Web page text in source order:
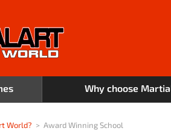
Why choose
World? > Award Winning School